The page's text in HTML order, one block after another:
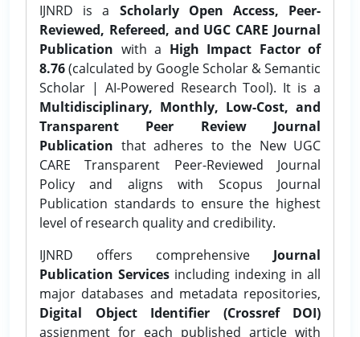
IJNRD is a Scholarly Open Access, Peer-
Reviewed, Refereed, and UGC CARE Journal
Publication with a High Impact Factor of
8.76(calculated by Google Scholar & Semantic
Scholar | AI-Powered Research Tool). It is a
Multidisciplinary, Monthly, Low-Cost, and
Transparent Peer Review Journal
Publication that adheres to the New UGC
CARE Transparent Peer-Reviewed Journal
Policy and aligns with Scopus Journal
Publication standards to ensure the highest
level of research quality and credibility.
IJNRD offers comprehensive Journal
Publication Services including indexing in all
major databases and metadata repositories,
Digital Object Identifier (Crossref DOI)
assignment for each published article with